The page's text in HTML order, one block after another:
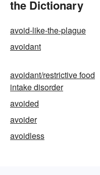
the Dictionary
avoid-like-the-plague
avoidant
avoidant/restrictive food
intake disorder
avoided
avoider
avoidless